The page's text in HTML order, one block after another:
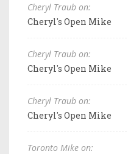
Cheryl Traub on:
Cheryl's Open Mike
Cheryl Traub on:
Cheryl's Open Mike
Cheryl Traub on:
Cheryl's Open Mike
Toronto Mike on: